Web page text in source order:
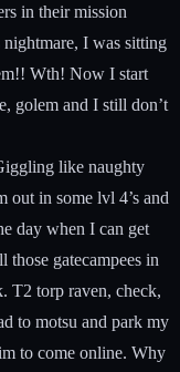
in their mission
I was sitting
Wth! Now I start
golem and I still don’t
like naughty
out in some lvl 4’s and
day when I can get
gatecampees in
T2 torp raven, check,
to motsu and park my
to come online. Why